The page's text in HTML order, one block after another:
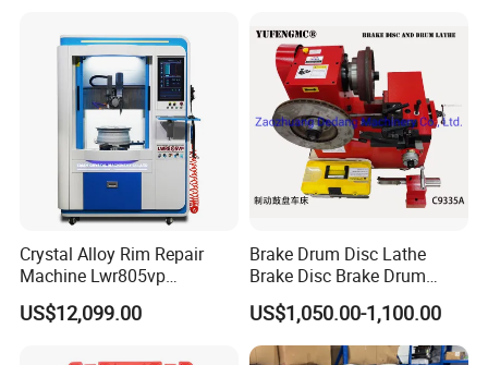
Crystal Alloy Rim Repair
Machine Lwr805vp
Professional Diamond
Cutting with CE Certificate
US$12,099.00
Brake Drum Disc Lathe
Brake Disc Brake Drum
Cutting Disc and Drum
Lathe C9335A
US$1,050.00-1,100.00